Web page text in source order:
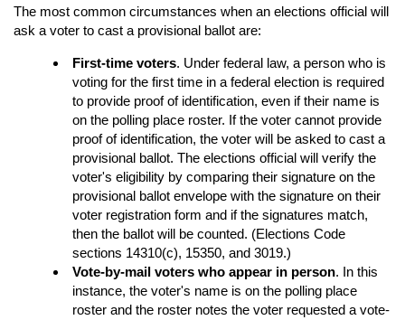
The most common circumstances when an elections official will
ask a voter to cast a provisional ballot are:
First-time voters. Under federal law, a person who is
voting for the first time in a federal election is required
to provide proof of identification, even if their name is
on the polling place roster. If the voter cannot provide
proof of identification, the voter will be asked to cast a
provisional ballot. The elections official will verify the
voter's eligibility by comparing their signature on the
provisional ballot envelope with the signature on their
voter registration form and if the signatures match,
then the ballot will be counted. (Elections Code
sections 14310(c), 15350, and 3019.)
Vote-by-mail voters who appear in person. In this
instance, the voter's name is on the polling place
roster and the roster notes the voter requested a vote-